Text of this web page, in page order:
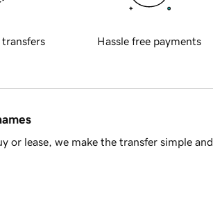
transfers Hassle free payments
or lease, we make the transfer simple and